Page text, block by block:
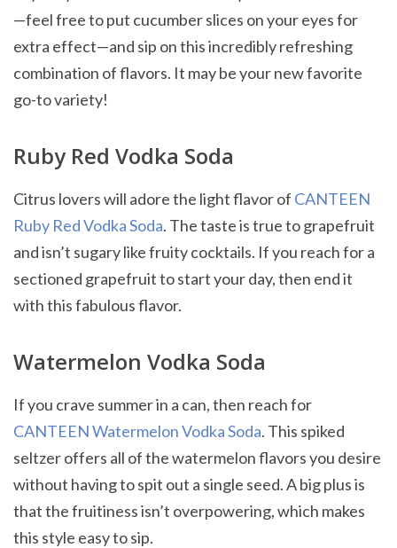
—feel free to put cucumber slices on your eyes for
extra effect—and sip on this incredibly refreshing
combination of flavors. It may be your new favorite
go-to variety!
Ruby Red Vodka Soda
Citrus lovers will adore the light flavor of CANTEEN
Ruby Red Vodka Soda. The taste is true to grapefruit
and isn’t sugary like fruity cocktails. If you reach for a
sectioned grapefruit to start your day, then end it
with this fabulous flavor.
Watermelon Vodka Soda
If you crave summer in a can, then reach for
CANTEEN Watermelon Vodka Soda. This spiked
seltzer offers all of the watermelon flavors you desire
without having to spit out a single seed. A big plus is
that the fruitiness isn’t overpowering, which makes
this style easy to sip.